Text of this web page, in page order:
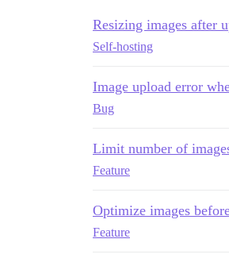
Resizing images after
Self-hosting
Image upload error
Bug
Limit number of
Feature
Optimize images
Feature